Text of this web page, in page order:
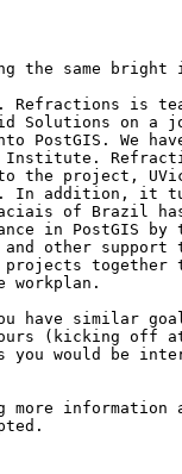
the same
Refractions is
Solutions on a
PostGIS. We
Institute.
the project,
In addition, it
of Brazil
in PostGIS
other support
together
workplan.
have similar
(kicking off at
you would be